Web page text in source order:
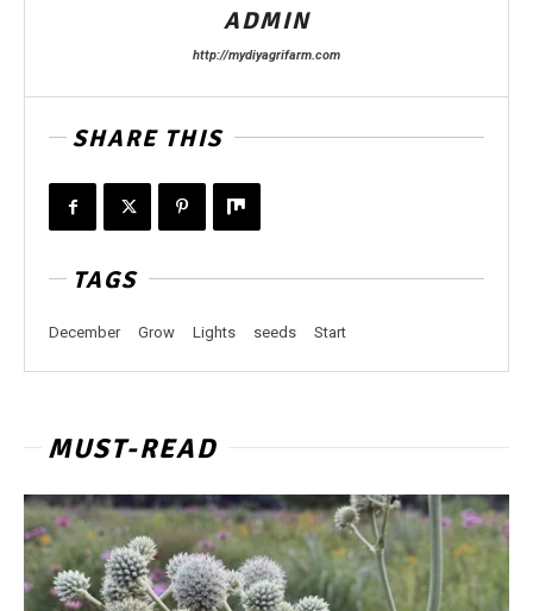
ADMIN
http://mydiyagrifarm.com
SHARE THIS
TAGS
December Grow Lights seeds Start
MUST-READ